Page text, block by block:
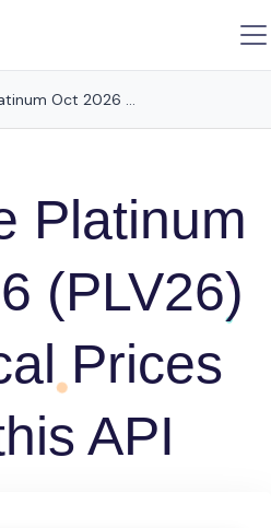
Examine Platinum Oct 2026 (PLV26) Historical Prices with this API
Platinum
(PLV26)
Prices
API